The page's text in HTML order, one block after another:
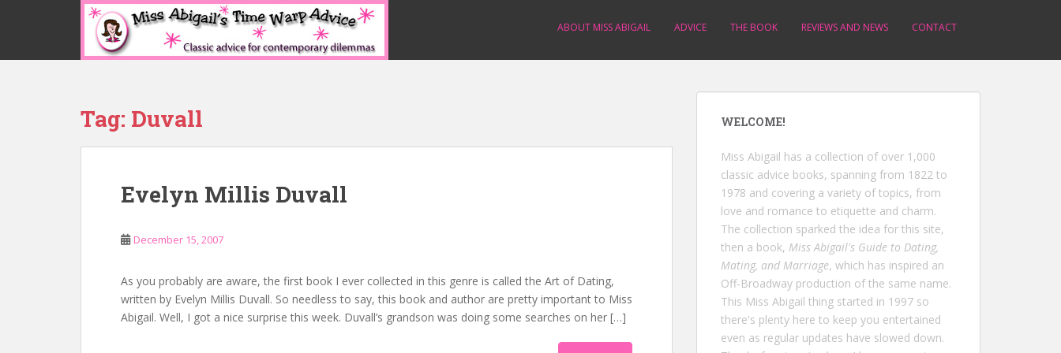
p
ABOUT MISS ABIGAIL ADVICE THE BOOK REVIEWS AND NEWS CONTACT
Tag: Duvall
Evelyn Millis Duvall
December 15, 2007
As you probably are aware, the first book I ever collected in this genre is called the Art of Dating,
written by Evelyn Millis Duvall. So needless to say, this book and author are pretty important to Miss
Abigail. Well, I got a nice surprise this week. Duvall’s grandson was doing some searches on her […]
WELCOME!
Miss Abigail has a collection of over 1,000
classic advice books, spanning from 1822 to
1978 and covering a variety of topics, from
love and romance to etiquette and charm.
The collection sparked the idea for this site,
then a book, Miss Abigail's Guide to Dating,
Mating, and Marriage, which has inspired an
Off-Broadway production of the same name.
This Miss Abigail thing started in 1997 so
there's plenty here to keep you entertained
even as regular updates have slowed down.